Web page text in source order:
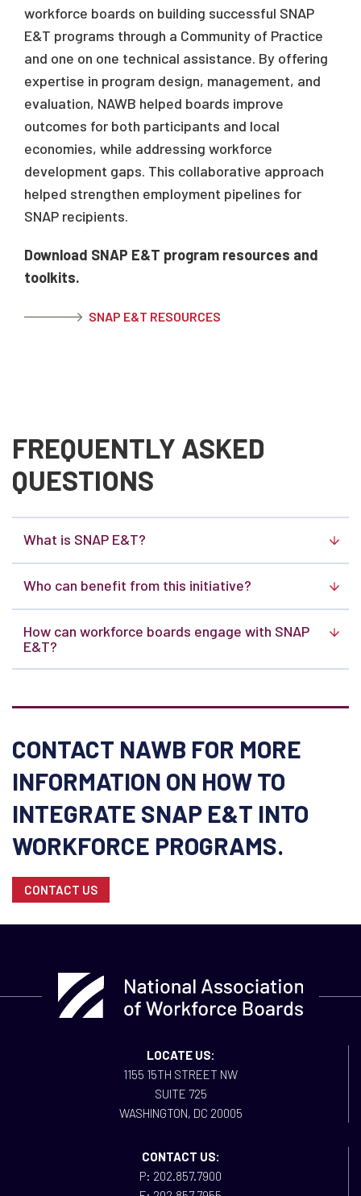
workforce boards on building successful SNAP
E&T programs through a Community of Practice
and one on one technical assistance. By offering
expertise in program design, management, and
evaluation, NAWB helped boards improve
outcomes for both participants and local
economies, while addressing workforce
development gaps. This collaborative approach
helped strengthen employment pipelines for
SNAP recipients.
Download SNAP E&T program resources and
toolkits.
SNAP E&T RESOURCES
FREQUENTLY ASKED
QUESTIONS
What is SNAP E&T?
Who can benefit from this initiative?
How can workforce boards engage with SNAP
E&T?
CONTACT NAWB FOR MORE
INFORMATION ON HOW TO
INTEGRATE SNAP E&T INTO
WORKFORCE PROGRAMS.
CONTACT US
LOCATE US:
1155 15TH STREET NW
SUITE 725
WASHINGTON, DC 20005
CONTACT US:
P: 202.857.7900